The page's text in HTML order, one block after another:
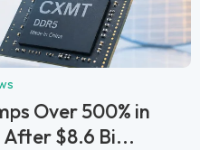
Over 500% in
After $8.6 Bi...